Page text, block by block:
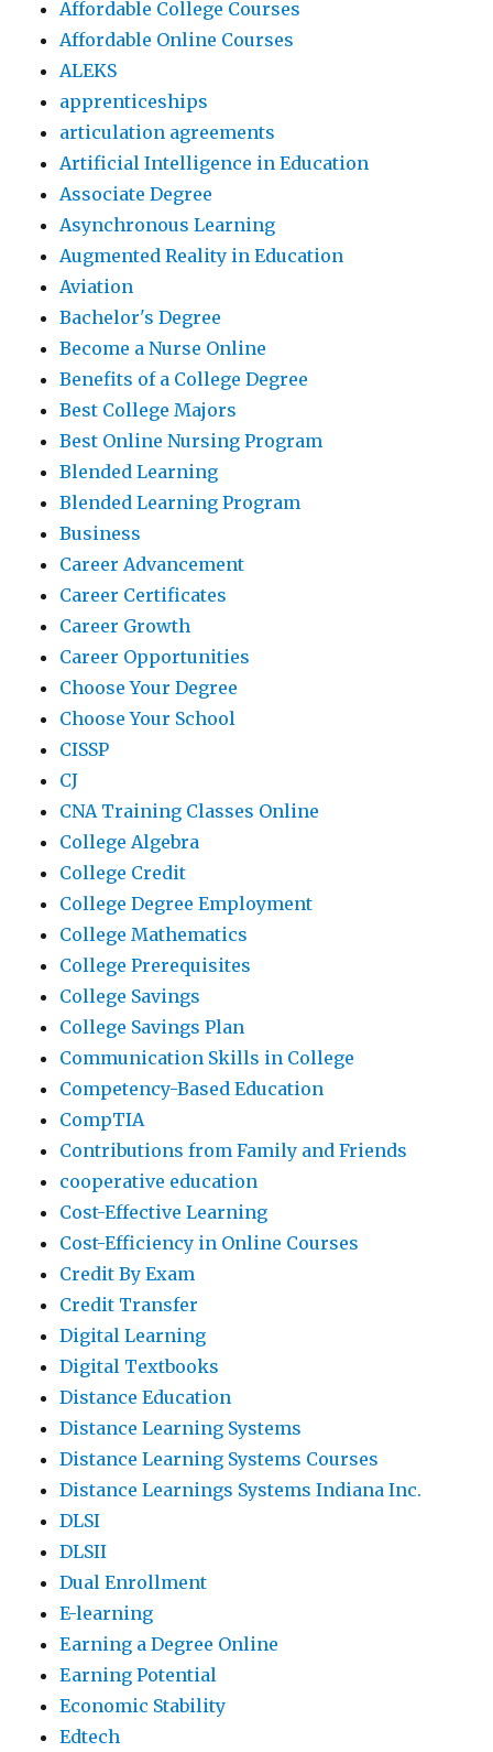
Affordable College Courses
Affordable Online Courses
ALEKS
apprenticeships
articulation agreements
Artificial Intelligence in Education
Associate Degree
Asynchronous Learning
Augmented Reality in Education
Aviation
Bachelor's Degree
Become a Nurse Online
Benefits of a College Degree
Best College Majors
Best Online Nursing Program
Blended Learning
Blended Learning Program
Business
Career Advancement
Career Certificates
Career Growth
Career Opportunities
Choose Your Degree
Choose Your School
CISSP
CJ
CNA Training Classes Online
College Algebra
College Credit
College Degree Employment
College Mathematics
College Prerequisites
College Savings
College Savings Plan
Communication Skills in College
Competency-Based Education
CompTIA
Contributions from Family and Friends
cooperative education
Cost-Effective Learning
Cost-Efficiency in Online Courses
Credit By Exam
Credit Transfer
Digital Learning
Digital Textbooks
Distance Education
Distance Learning Systems
Distance Learning Systems Courses
Distance Learnings Systems Indiana Inc.
DLSI
DLSII
Dual Enrollment
E-learning
Earning a Degree Online
Earning Potential
Economic Stability
Edtech